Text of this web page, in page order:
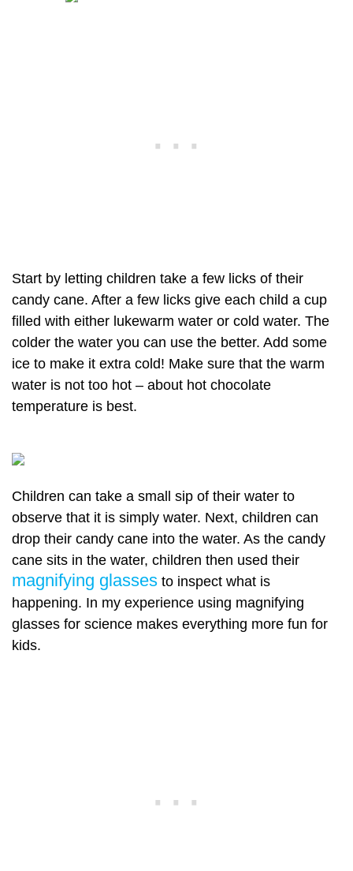
Start by letting children take a few licks of their
candy cane. After a few licks give each child a cup
filled with either lukewarm water or cold water. The
colder the water you can use the better. Add some
ice to make it extra cold! Make sure that the warm
water is not too hot – about hot chocolate
temperature is best.
Children can take a small sip of their water to
observe that it is simply water. Next, children can
drop their candy cane into the water. As the candy
cane sits in the water, children then used their
magnifying glasses to inspect what is
happening. In my experience using magnifying
glasses for science makes everything more fun for
kids.